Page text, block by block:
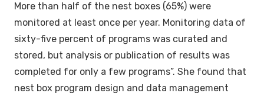
More than half of the nest boxes (65%) were
monitored at least once per year. Monitoring data of
sixty-five percent of programs was curated and
stored, but analysis or publication of results was
completed for only a few programs”. She found that
nest box program design and data management